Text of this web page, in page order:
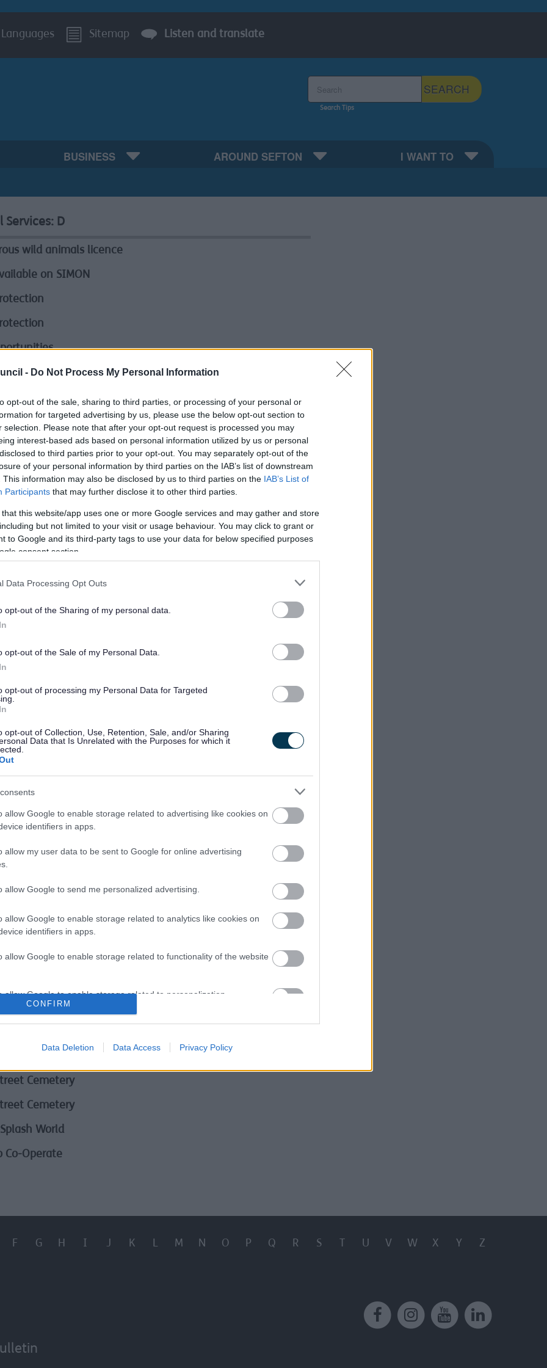
- Do Not Process My Personal Information
opt-out of the sale, sharing to third parties, or processing of your personal or
for targeted advertising by us, please use the below opt-out section to
selection. Please note that after your opt-out request is processed you may
interest-based ads based on personal information utilized by us or personal
to third parties prior to your opt-out. You may separately opt-out of the
of your personal information by third parties on the IAB’s list of downstream
This information may also be disclosed by us to third parties on the IAB’s List of
Participants that may further disclose it to other third parties.
that this website/app uses one or more Google services and may gather and store
but not limited to your visit or usage behaviour. You may click to grant or
to Google and its third-party tags to use your data for below specified purposes
consent section.
Data Processing Opt Outs
opt-out of the Sharing of my personal data.
opt-out of the Sale of my Personal Data.
opt-out of processing my Personal Data for Targeted
opt-out of Collection, Use, Retention, Sale, and/or Sharing
Data that Is Unrelated with the Purposes for which it
allow Google to enable storage related to advertising like cookies on
identifiers in apps.
allow my user data to be sent to Google for online advertising
allow Google to send me personalized advertising.
allow Google to enable storage related to analytics like cookies on
identifiers in apps.
allow Google to enable storage related to functionality of the website
allow Google to enable storage related to personalization.
allow Google to enable storage related to security, including
CONFIRM
Data Deletion Data Access Privacy Policy
Languages Sitemap Listen and translate
SEARCH
Search Tips
BUSINESS AROUND SEFTON I WANT TO
Services: D
wild animals licence
on SIMON
of Special Educational Needs
of Liberty Safeguards (DoLS)
Bootle
paying an invoice
paying your Business Rates
Service
and Exemptions
Non-Profit Rate Relief
Top-Up Rate Relief
and Separation
Permission?
and Fees
Homicide Review
preloved items
and sewers
Cemetery
Cemetery
World
Co-Operate
F G H I J K L M N O P Q R S T U V W X Y Z